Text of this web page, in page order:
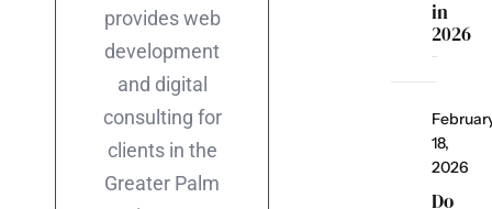
provides web
development
and digital
consulting for
clients in the
Greater Palm
in
2026
18,
2026
Do